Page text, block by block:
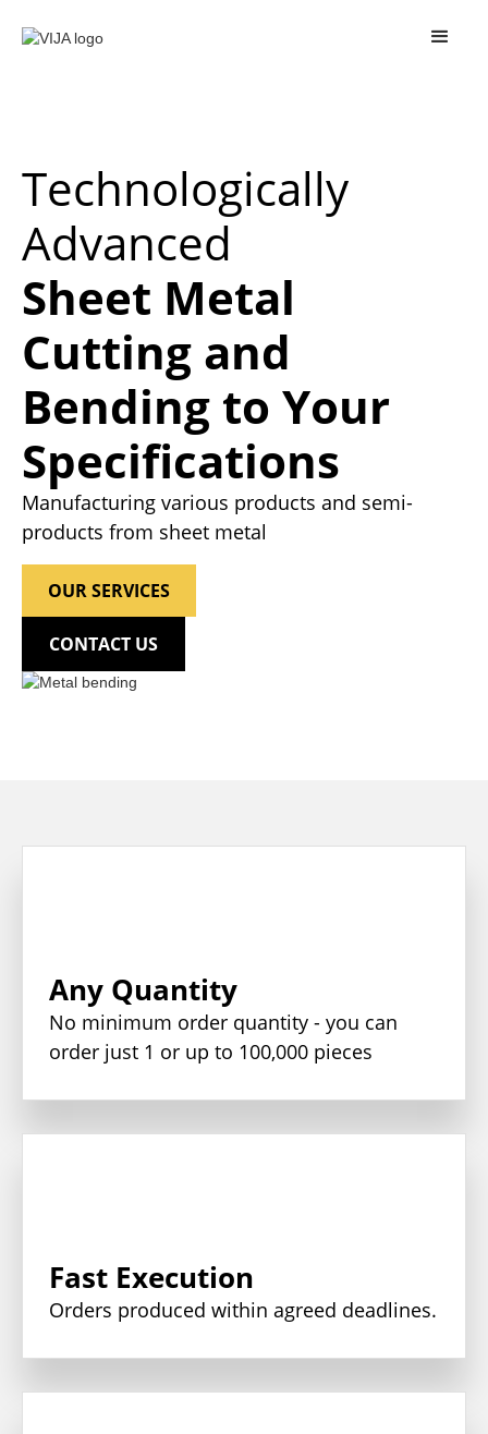
Technologically
Advanced
Sheet Metal
Cutting and
Bending to Your
Specifications
Manufacturing various products and semi-
products from sheet metal
OUR SERVICES
CONTACT US
Any Quantity
No minimum order quantity - you can
order just 1 or up to 100,000 pieces
Fast Execution
Orders produced within agreed deadlines.